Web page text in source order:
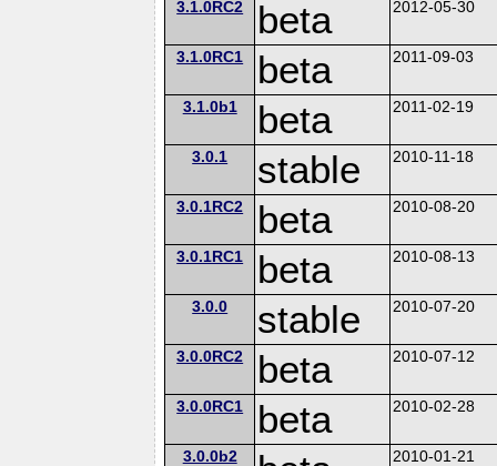
3.1.0RC2 beta 2012-05-30
3.1.0RC1 beta 2011-09-03
3.1.0b1 beta 2011-02-19
3.0.1 stable 2010-11-18
3.0.1RC2 beta 2010-08-20
3.0.1RC1 beta 2010-08-13
3.0.0 stable 2010-07-20
3.0.0RC2 beta 2010-07-12
3.0.0RC1 beta 2010-02-28
3.0.0b2 2010-01-21